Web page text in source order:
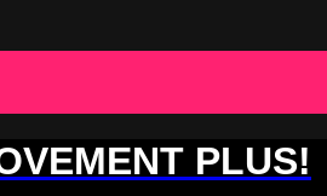
PLUS!